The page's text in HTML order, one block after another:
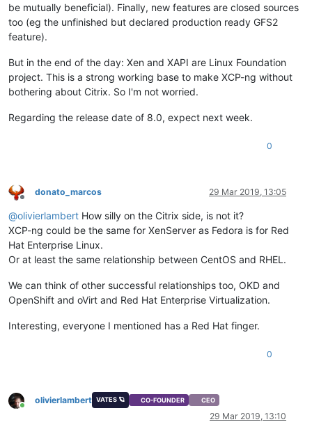
be mutually beneficial). Finally, new features are closed sources
too (eg the unfinished but declared production ready GFS2
feature).
But in the end of the day: Xen and XAPI are Linux Foundation
project. This is a strong working base to make XCP-ng without
bothering about Citrix. So I'm not worried.
Regarding the release date of 8.0, expect next week.
0
Offline
donato_marcos 29 Mar 2019, 13:05
@olivierlambert How silly on the Citrix side, is not it?
XCP-ng could be the same for XenServer as Fedora is for Red
Hat Enterprise Linux.
Or at least the same relationship between CentOS and RHEL.
We can think of other successful relationships too, OKD and
OpenShift and oVirt and Red Hat Enterprise Virtualization.
Interesting, everyone I mentioned has a Red Hat finger.
0
Online
olivierlambert VATES 🪐 CO-FOUNDER CEO
29 Mar 2019, 13:10